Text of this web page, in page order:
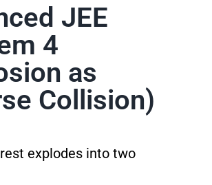
JEE
4
as
Collision)
explodes into two